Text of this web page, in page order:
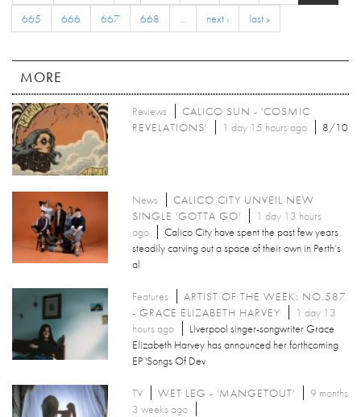
665
666 667 668 … next › last »
MORE
Reviews
CALICO SUN - 'COSMIC
REVELATIONS'
1 day 15 hours ago 8/10
News
CALICO CITY UNVEIL NEW
SINGLE 'GOTTA GO'
1 day 13 hours
ago
Calico City have spent the past few years
steadily carving out a space of their own in Perth’s
al
Features
ARTIST OF THE WEEK: NO.587
- GRACE ELIZABETH HARVEY
1 day 13
hours ago
Liverpool singer-songwriter Grace
Elizabeth Harvey has announced her forthcoming
EP 'Songs Of Dev
TV WET LEG - 'MANGETOUT'
9 months
3 weeks ago